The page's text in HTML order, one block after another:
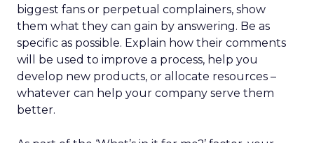
biggest fans or perpetual complainers, show
them what they can gain by answering. Be as
specific as possible. Explain how their comments
will be used to improve a process, help you
develop new products, or allocate resources –
whatever can help your company serve them
better.